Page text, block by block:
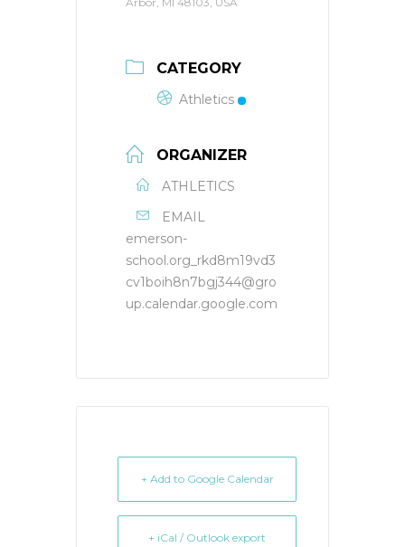
CATEGORY
Athletics
ORGANIZER
ATHLETICS
EMAIL
emerson-
school.org_rkd8m19vd3
cv1boih8n7bgj344@gro
up.calendar.google.com
+ Add to Google Calendar
+ iCal / Outlook export